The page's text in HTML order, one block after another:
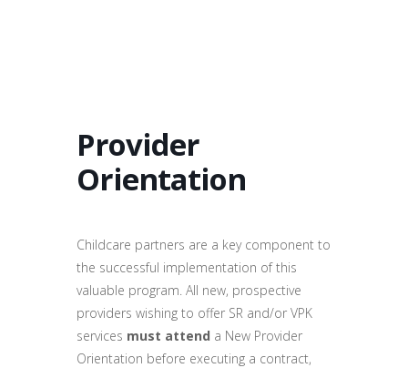
Provider
Orientation
Childcare partners are a key component to
the successful implementation of this
valuable program. All new, prospective
providers wishing to offer SR and/or VPK
services must attend a New Provider
Orientation before executing a contract,